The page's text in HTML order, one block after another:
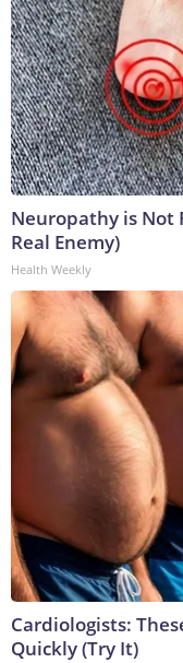
Neuropathy is Not
Real Enemy)
Health Weekly
Cardiologists:
Quickly (Try It)